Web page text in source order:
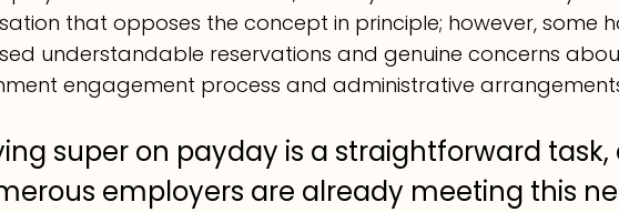
that opposes the concept in principle; however, some
understandable reservations and genuine concerns
engagement process and administrative
super on payday is a straightforward task,
employers are already meeting this